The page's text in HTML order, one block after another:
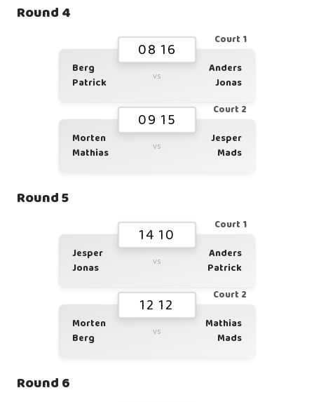
Round 4
Court 1
08 16
Berg
Patrick
vs
Anders
Jonas
Court 2
09 15
Morten
Mathias
vs
Jesper
Mads
Round 5
Court 1
14 10
Jesper
Jonas
vs
Anders
Patrick
Court 2
12 12
Morten
Berg
vs
Mathias
Mads
Round 6